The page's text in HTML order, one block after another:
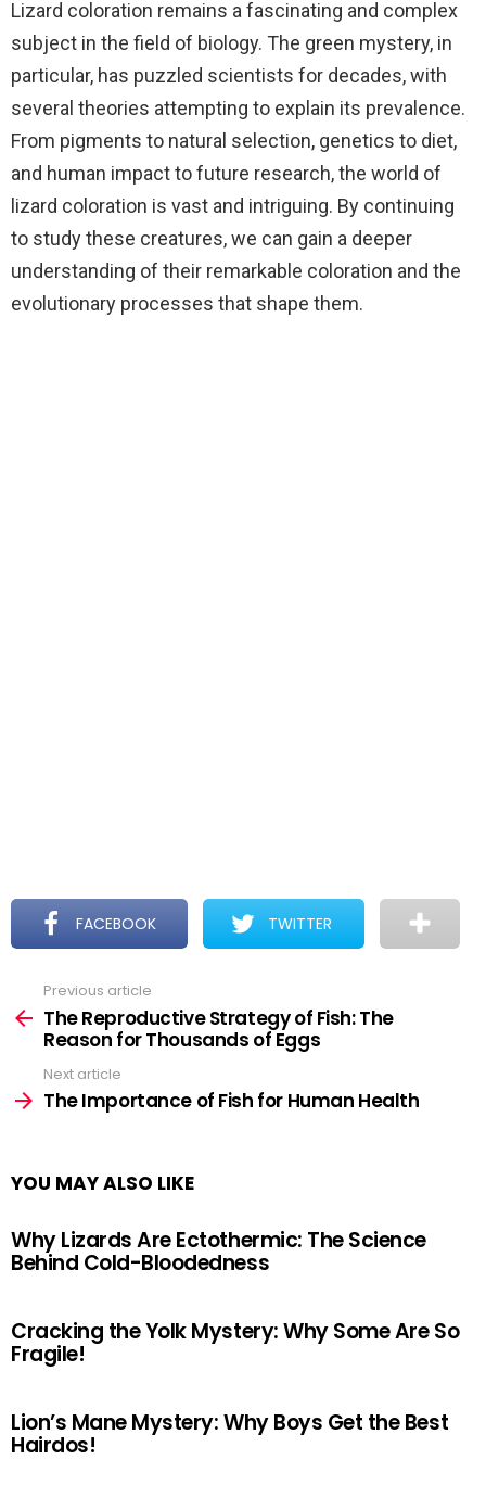
Lizard coloration remains a fascinating and complex
subject in the field of biology. The green mystery, in
particular, has puzzled scientists for decades, with
several theories attempting to explain its prevalence.
From pigments to natural selection, genetics to diet,
and human impact to future research, the world of
lizard coloration is vast and intriguing. By continuing
to study these creatures, we can gain a deeper
understanding of their remarkable coloration and the
evolutionary processes that shape them.
FACEBOOK TWITTER
more
Previous article
The Reproductive Strategy of Fish: The
Reason for Thousands of Eggs
Next article
The Importance of Fish for Human Health
YOU MAY ALSO LIKE
Why Lizards Are Ectothermic: The Science
Behind Cold-Bloodedness
Cracking the Yolk Mystery: Why Some Are So
Fragile!
Lion’s Mane Mystery: Why Boys Get the Best
Hairdos!